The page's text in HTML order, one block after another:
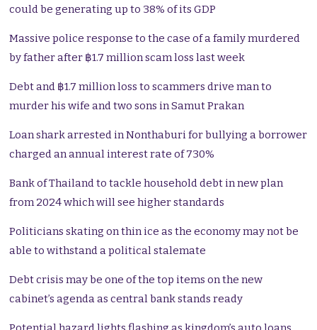
could be generating up to 38% of its GDP
Massive police response to the case of a family murdered
by father after ฿1.7 million scam loss last week
Debt and ฿1.7 million loss to scammers drive man to
murder his wife and two sons in Samut Prakan
Loan shark arrested in Nonthaburi for bullying a borrower
charged an annual interest rate of 730%
Bank of Thailand to tackle household debt in new plan
from 2024 which will see higher standards
Politicians skating on thin ice as the economy may not be
able to withstand a political stalemate
Debt crisis may be one of the top items on the new
cabinet’s agenda as central bank stands ready